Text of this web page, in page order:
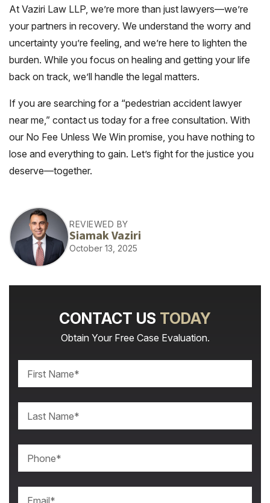
At Vaziri Law LLP, we’re more than just lawyers—we’re
your partners in recovery. We understand the worry and
uncertainty you’re feeling, and we’re here to lighten the
burden. While you focus on healing and getting your life
back on track, we’ll handle the legal matters.
If you are searching for a “pedestrian accident lawyer
near me,” contact us today for a free consultation. With
our No Fee Unless We Win promise, you have nothing to
lose and everything to gain. Let’s fight for the justice you
deserve—together.
REVIEWED BY
Siamak Vaziri
October 13, 2025
CONTACT US TODAY
Obtain Your Free Case Evaluation.